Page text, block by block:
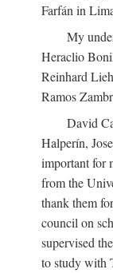
Farfán in
My
Heraclio
Reinhard
Ramos
David
Halperín,
important for
from the
thank them
council on
supervised
to study with